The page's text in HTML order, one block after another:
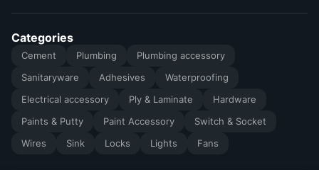
Categories
Cement Plumbing
Plumbing accessory
Sanitaryware
Adhesives
Waterproofing
Electrical accessory
Ply & Laminate
Hardware
Paints & Putty
Paint Accessory
Switch & Socket
Wires
Sink Locks Lights Fans